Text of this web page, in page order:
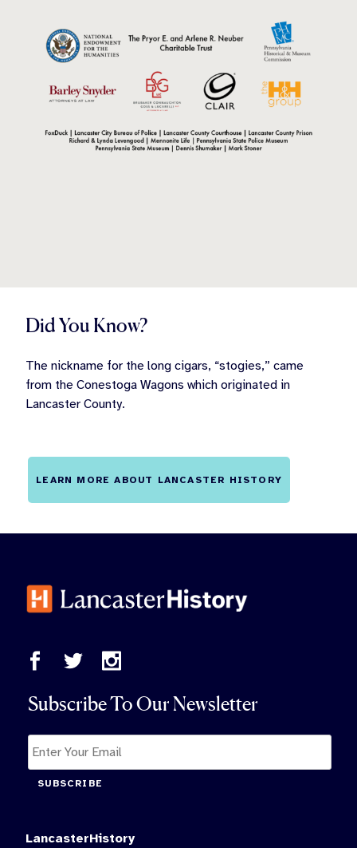
Did You Know?
The nickname for the long cigars, “stogies,” came
from the Conestoga Wagons which originated in
Lancaster County.
LEARN MORE ABOUT LANCASTER HISTORY
Subscribe To Our Newsletter
SUBSCRIBE
LancasterHistory